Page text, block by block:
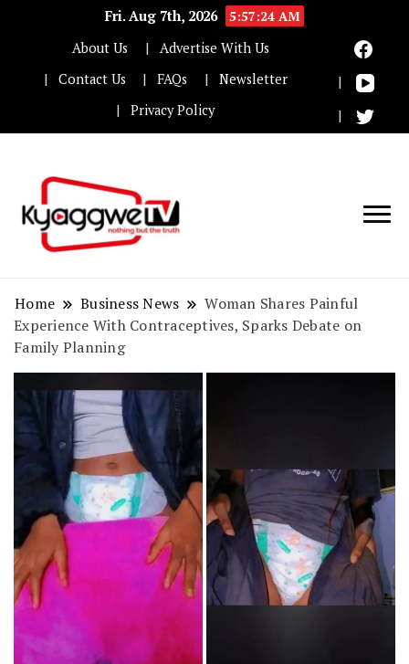
Fri. Aug 7th, 2026
5:57:25 AM
About Us
Advertise With Us
Contact Us
FAQs
Newsletter
Privacy Policy
Home Business News
Woman Shares Painful
Experience With Contraceptives, Sparks Debate on
Family Planning